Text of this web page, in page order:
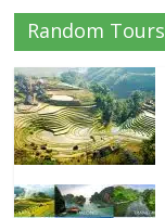
Random Tours